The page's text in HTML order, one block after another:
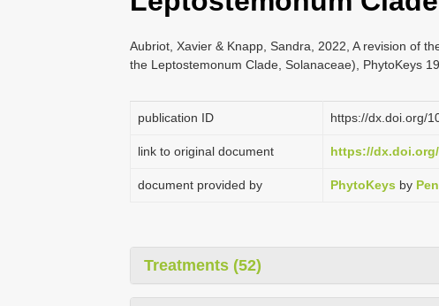
Aubriot, Xavier & Knapp, Sandra, 2022, A revision of
the Leptostemonum Clade, Solanaceae), PhytoKeys
publication ID https://dx.doi.org/
link to original document https://
document provided by PhytoKeys by
Treatments (52)